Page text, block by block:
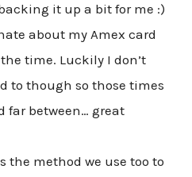
it up a bit for me :)
about my Amex card
time. Luckily I don’t
to though so those times
far between… great
the method we use too to